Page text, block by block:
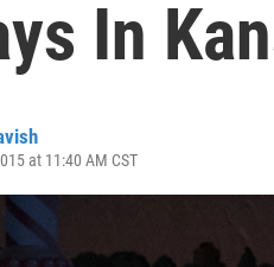
In
at 11:40 AM CST